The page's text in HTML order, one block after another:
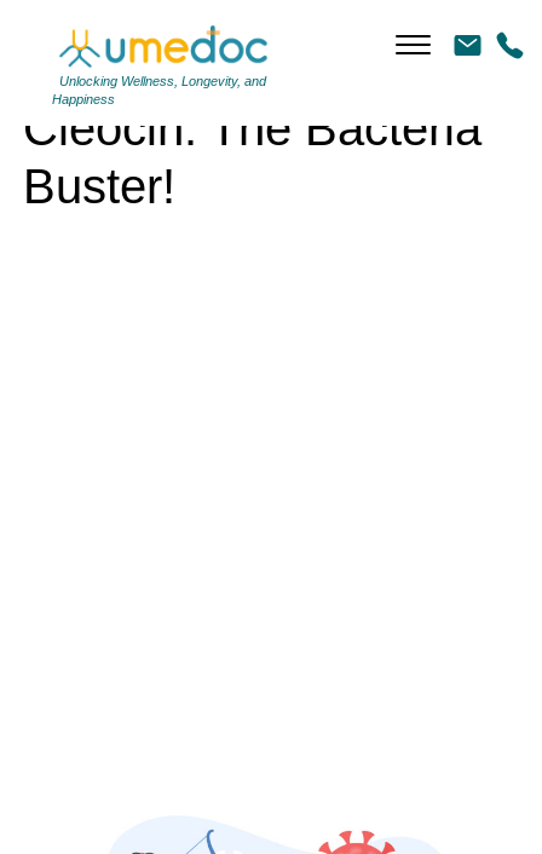
Unlocking Wellness, Longevity, and
Happiness
Cleocin: The Bacteria
Buster!